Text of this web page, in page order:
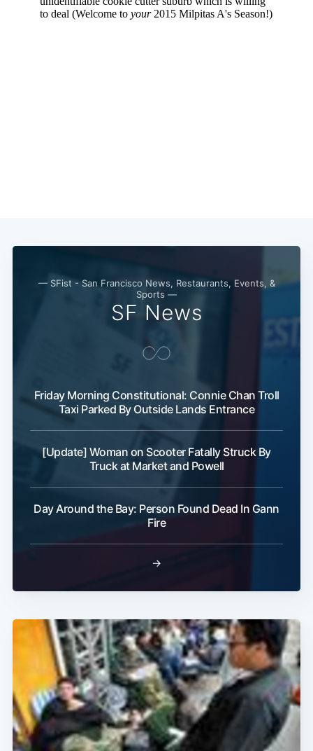
— SFist - San Francisco News, Restaurants, Events, &
Sports —
SF News
Friday Morning Constitutional: Connie Chan Troll
Taxi Parked By Outside Lands Entrance
[Update] Woman on Scooter Fatally Struck By
Truck at Market and Powell
Day Around the Bay: Person Found Dead In Gann
Fire
→